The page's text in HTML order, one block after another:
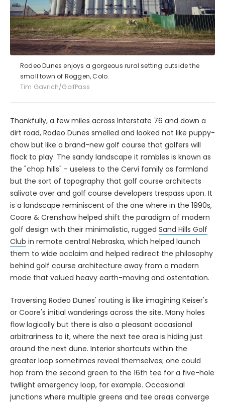
Rodeo Dunes enjoys a gorgeous rural setting outside the
small town of Roggen, Colo.
Tim Gavrich/GolfPass
Thankfully, a few miles across Interstate 76 and down a
dirt road, Rodeo Dunes smelled and looked not like puppy-
chow but like a brand-new golf course that golfers will
flock to play. The sandy landscape it rambles is known as
the "chop hills" - useless to the Cervi family as farmland
but the sort of topography that golf course architects
salivate over and golf course developers trespass upon. It
is a landscape reminiscent of the one where in the 1990s,
Coore & Crenshaw helped shift the paradigm of modern
golf design with their minimalistic, rugged Sand Hills Golf
Club in remote central Nebraska, which helped launch
them to wide acclaim and helped redirect the philosophy
behind golf course architecture away from a modern
mode that valued heavy earth-moving and ostentation.
Traversing Rodeo Dunes' routing is like imagining Keiser's
or Coore's initial wanderings across the site. Many holes
flow logically but there is also a pleasant occasional
arbitrariness to it, where the next tee area is hiding just
around the next dune. Interior shortcuts within the
greater loop sometimes reveal themselves; one could
hop from the second green to the 16th tee for a five-hole
twilight emergency loop, for example. Occasional
junctions where multiple greens and tee areas converge